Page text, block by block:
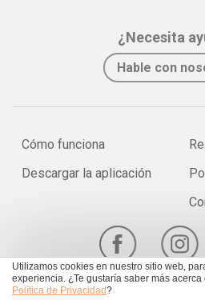
Utilizamos cookies en nuestro sitio web,
experiencia. ¿Te gustaría saber más acerca
Política de Privacidad?
¿Necesita
Hable con
Cómo funciona
Descargar la aplicación